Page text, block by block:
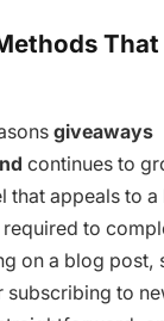
giveaways
continues to
that appeals to
to
on a blog post,
subscribing to